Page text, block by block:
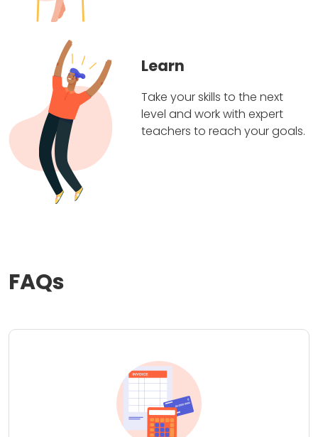
Learn
Take your skills to the next
level and work with expert
teachers to reach your goals.
FAQs